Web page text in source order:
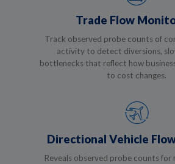
Trade Flow
Track observed probe counts of
activity to detect diversions,
bottlenecks that reflect how
to cost changes.
Directional Vehicle
Reveals observed probe counts for